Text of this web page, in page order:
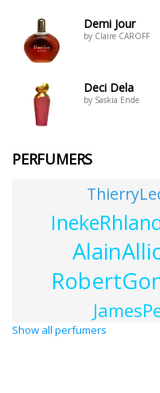
Demi Jour
by Claire CAROFF
Deci Dela
by Saskia Ende
PERFUMERS
Show all perfumers